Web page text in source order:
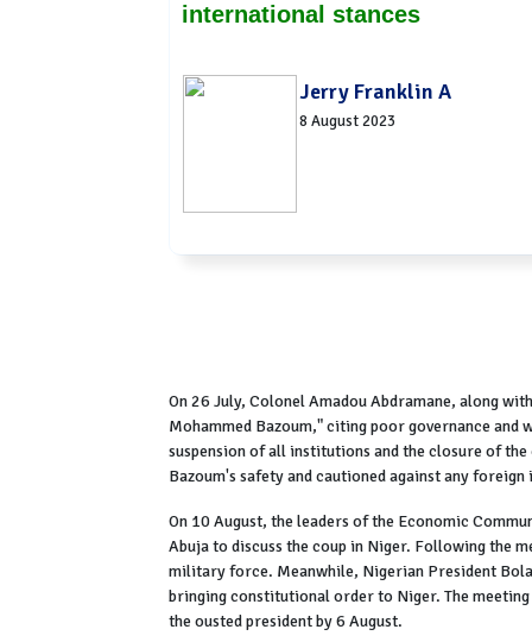
international stances
Jerry Franklin A
8 August 2023
On 26 July, Colonel Amadou Abdramane, along
Mohammed Bazoum," citing poor governance and
suspension of all institutions and the closure of
Bazoum's safety and cautioned against any
On 10 August, the leaders of the Economic
Abuja to discuss the coup in Niger. Following the
military force. Meanwhile, Nigerian President
bringing constitutional order to Niger. The
the ousted president by 6 August.